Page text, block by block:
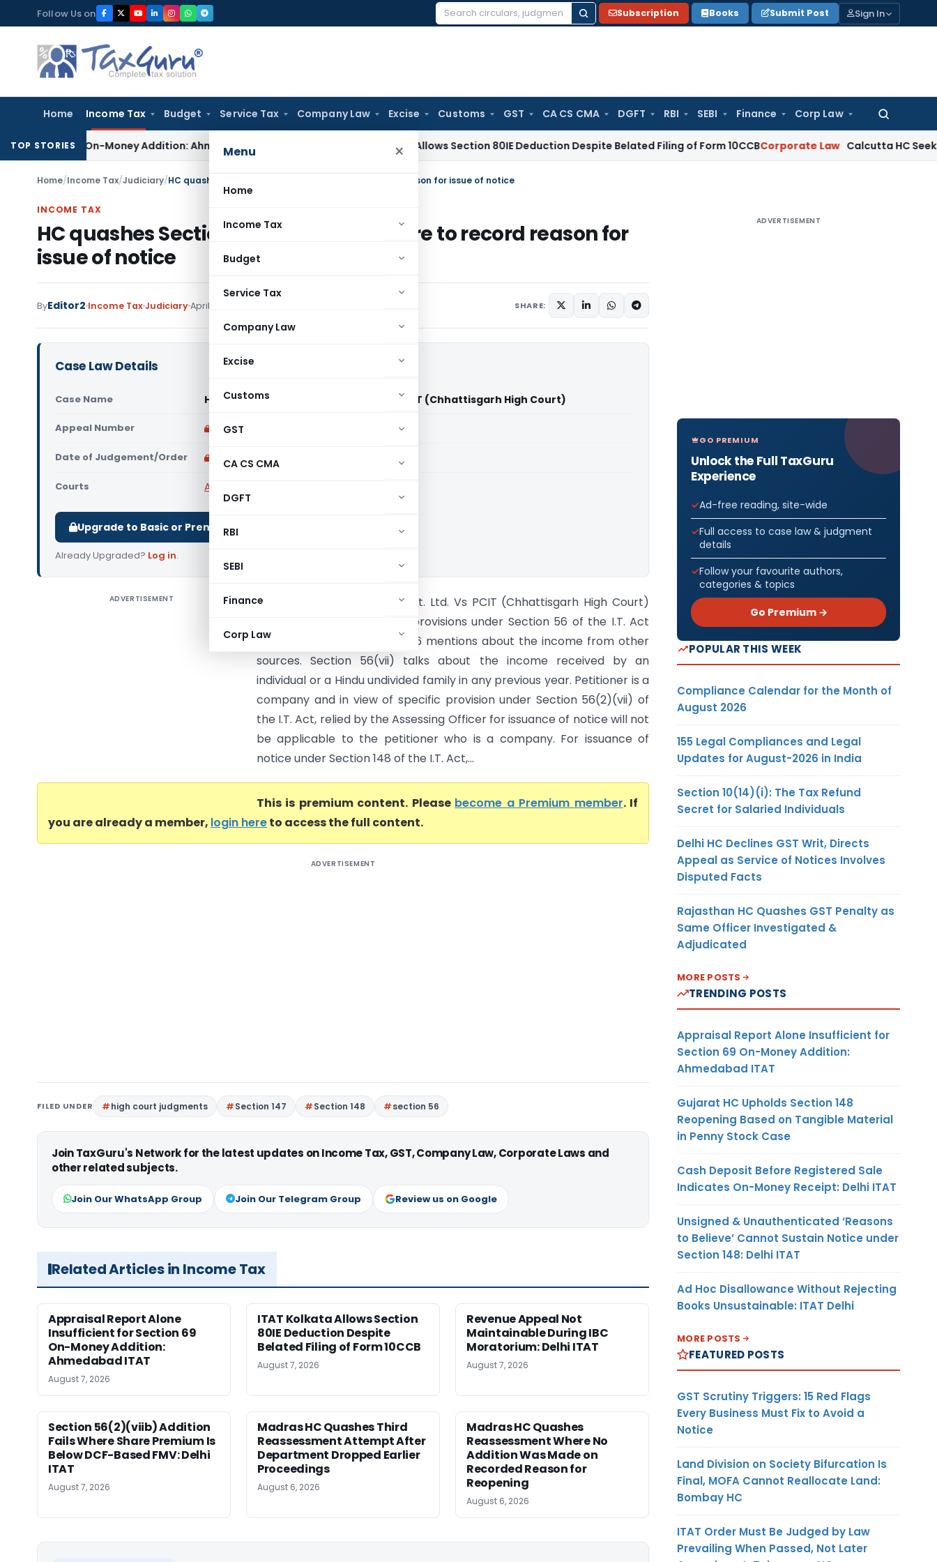
to
content
Follow Us on
Search
Subscription Books Submit Post Sign In
Home Income Tax Budget Service Tax Company Law Excise Customs GST CA CS CMA DGFT RBI SEBI Finance Corp Law
Search
Menu ×
Home
Income Tax
Budget
Service Tax
Company Law
Excise
Customs
GST
CA CS CMA
DGFT
RBI
SEBI
Finance
Corp Law
TOP STORIES
On-Money Addition: Ahmedabad ITAT Income Tax ITAT Kolkata Allows Section 80IE Deduction Despite Belated Filing of Form 10CCBCorporate Law Calcutta HC Seeks Details
Home/Income Tax/Judiciary/HC quashes Section 148 notice for failure to record reason for issue of notice
INCOME TAX
HC quashes Section 148 notice for failure to record reason for
issue of notice
ByEditor2 Income TaxJudiciaryApril 10, 2022 SHARE:
Case Law Details
Case Name Hariom Ingots and Power Pvt. Ltd. Vs PCIT (Chhattisgarh High Court)
Appeal Number Only available for paid members
Date of Judgement/Order Only available for paid members
Courts All High Courts
Upgrade to Basic or Premium to download.
Already Upgraded? Log in.
ADVERTISEMENT
Hariom Ingots and Power Pvt. Ltd. Vs PCIT (Chhattisgarh High Court)
Perusal of aforementioned provisions under Section 56 of the I.T. Act
would reflect that Section 56 mentions about the income from other
sources. Section 56(vii) talks about the income received by an
individual or a Hindu undivided family in any previous year. Petitioner is a
company and in view of specific provision under Section 56(2)(vii) of
the I.T. Act, relied by the Assessing Officer for issuance of notice will not
be applicable to the petitioner who is a company. For issuance of
notice under Section 148 of the I.T. Act,...
This is premium content. Please become a Premium member. If
you are already a member, login hereto access the full content.
ADVERTISEMENT
FILED UNDER high court judgments Section 147 Section 148 section 56
Join TaxGuru's Network for the latest updates on Income Tax, GST, Company Law, Corporate Laws and
other related subjects.
Join Our WhatsApp Group Join Our Telegram Group Review us on Google
Related Articles in Income Tax
Appraisal Report Alone
Insufficient for Section 69
On-Money Addition:
Ahmedabad ITAT
August 7, 2026
ITAT Kolkata Allows Section
80IE Deduction Despite
Belated Filing of Form 10CCB
August 7, 2026
Revenue Appeal Not
Maintainable During IBC
Moratorium: Delhi ITAT
August 7, 2026
Section 56(2)(viib) Addition
Fails Where Share Premium Is
Below DCF-Based FMV: Delhi
ITAT
August 7, 2026
Madras HC Quashes Third
Reassessment Attempt After
Department Dropped Earlier
Proceedings
August 6, 2026
Madras HC Quashes
Reassessment Where No
Addition Was Made on
Recorded Reason for
Reopening
August 6, 2026
ADVERTISEMENT
GO PREMIUM
Unlock the Full TaxGuru
Experience
Ad-free reading, site-wide
Full access to case law & judgment
details
Follow your favourite authors,
categories & topics
Go Premium →
POPULAR THIS WEEK
Compliance Calendar for the Month of
August 2026
155 Legal Compliances and Legal
Updates for August-2026 in India
Section 10(14)(i): The Tax Refund
Secret for Salaried Individuals
Delhi HC Declines GST Writ, Directs
Appeal as Service of Notices Involves
Disputed Facts
Rajasthan HC Quashes GST Penalty as
Same Officer Investigated &
Adjudicated
MORE POSTS
TRENDING POSTS
Appraisal Report Alone Insufficient for
Section 69 On-Money Addition:
Ahmedabad ITAT
Gujarat HC Upholds Section 148
Reopening Based on Tangible Material
in Penny Stock Case
Cash Deposit Before Registered Sale
Indicates On-Money Receipt: Delhi ITAT
Unsigned & Unauthenticated ‘Reasons
to Believe’ Cannot Sustain Notice under
Section 148: Delhi ITAT
Ad Hoc Disallowance Without Rejecting
Books Unsustainable: ITAT Delhi
MORE POSTS
FEATURED POSTS
GST Scrutiny Triggers: 15 Red Flags
Every Business Must Fix to Avoid a
Notice
Land Division on Society Bifurcation Is
Final, MOFA Cannot Reallocate Land:
Bombay HC
ITAT Order Must Be Judged by Law
Prevailing When Passed, Not Later